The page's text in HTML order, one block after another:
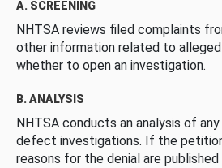
A. SCREENING
NHTSA reviews filed complaints
other information related to
whether to open an investigation.
B. ANALYSIS
NHTSA conducts an analysis of
defect investigations. If the
reasons for the denial are published